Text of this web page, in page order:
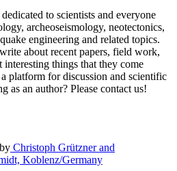
to scientists and everyone
archeoseismology, neotectonics,
engineering and related topics.
about recent papers, field work,
interesting things that they come
platform for discussion and scientific
as an author? Please contact us!
Christoph Grützner and
Koblenz/Germany